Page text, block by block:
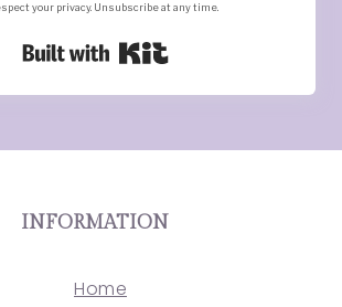
your privacy. Unsubscribe at any time.
Built with Kit
INFORMATION
Home